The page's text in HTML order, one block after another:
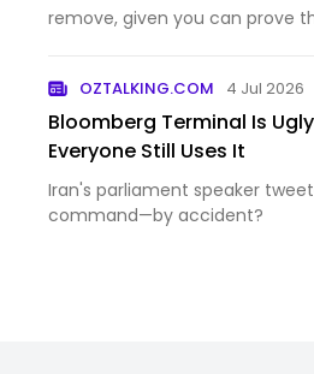
remove, given you can prove
OZTALKING.COM 4 Jul 2026
Bloomberg Terminal Is
Everyone Still Uses It
Iran's parliament speaker
command—by accident?